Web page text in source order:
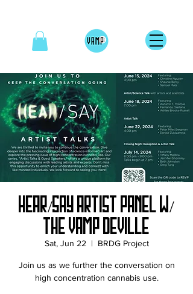
Hear/Say Artist Panel w/
The Vamp DeVille
Sat, Jun 22
  |
BRDG Project
Join us as we further the conversation on
high concentration cannabis use.